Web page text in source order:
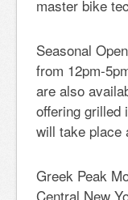
master bike
Seasonal
from 12pm-
are also
offering grilled
will take place
Greek Peak
Central New